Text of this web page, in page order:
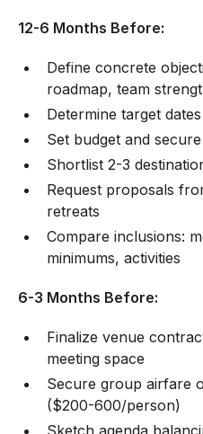
12-6 Months Before:
Define concrete
roadmap, team
Determine target
Set budget and
Shortlist 2-3
Request proposals
retreats
Compare inclusions:
minimums, activities
6-3 Months Before:
Finalize venue
meeting space
Secure group airfare
($200-600/person)
Sketch agenda